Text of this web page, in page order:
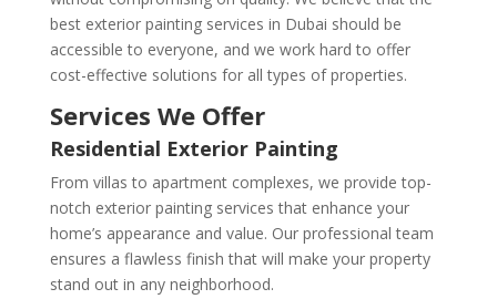
best exterior painting services in Dubai should be
accessible to everyone, and we work hard to offer
cost-effective solutions for all types of properties.
Services We Offer
Residential Exterior Painting
From villas to apartment complexes, we provide top-
notch exterior painting services that enhance your
home’s appearance and value. Our professional team
ensures a flawless finish that will make your property
stand out in any neighborhood.